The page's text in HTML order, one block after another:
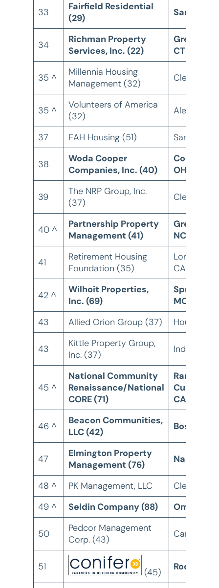
33
Fairfield Residential
(29)
San
34
Richman Property
Services, Inc. (22)
CT
35 ^
Millennia Housing
Management (32)
Cleveland,
35 ^
Volunteers of America
(32)
Alexandria,
37 EAH Housing (51) San
38
Woda Cooper
Companies, Inc. (40)
Columbus,
OH
39
The NRP Group, Inc.
(37)
Cleveland,
40 ^
Partnership Property
Management (41)
NC
41
Retirement Housing
Foundation (35)
Long
CA
42 ^
Wilhoit Properties,
Inc. (69)
MO
43
Allied Orion Group (37) Houston,
43
Kittle Property Group,
Inc. (37)
45 ^
National Community
Renaissance/National
CORE (71)
Rancho
CA
46 ^
Beacon Communities,
LLC (42)
Boston,
47
Elmington Property
Management (76)
Nashville,
48 ^ PK Management, LLC
Cleveland,
49 ^
Seldin Company (88) Omaha,
50
Pedcor Management
Corp. (43)
Carmel, IN
51 (45)